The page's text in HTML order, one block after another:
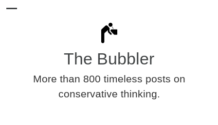
The Bubbler
More than 800 timeless posts on
conservative thinking.